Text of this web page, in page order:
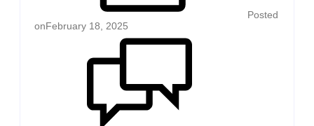
Posted
onFebruary 18, 2025